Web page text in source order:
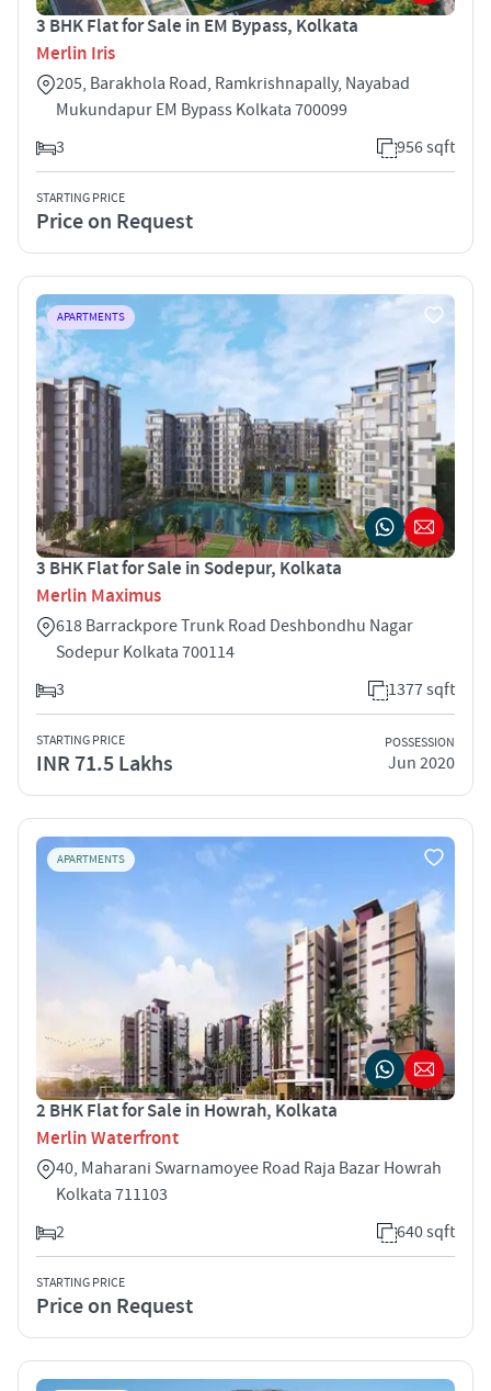
3 BHK Flat for Sale in EM Bypass, Kolkata
Merlin Iris
205, Barakhola Road, Ramkrishnapally, Nayabad
Mukundapur EM Bypass Kolkata 700099
3
956 sqft
STARTING PRICE
Price on Request
APARTMENTS
3 BHK Flat for Sale in Sodepur, Kolkata
Merlin Maximus
618 Barrackpore Trunk Road Deshbondhu Nagar
Sodepur Kolkata 700114
3
1377 sqft
STARTING PRICE
INR 71.5 Lakhs
POSSESSION
Jun 2020
APARTMENTS
2 BHK Flat for Sale in Howrah, Kolkata
Merlin Waterfront
40, Maharani Swarnamoyee Road Raja Bazar Howrah
Kolkata 711103
2
640 sqft
STARTING PRICE
Price on Request